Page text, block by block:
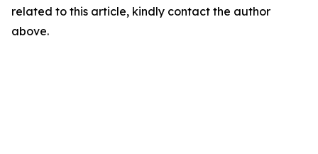
related to this article, kindly contact the author
above.